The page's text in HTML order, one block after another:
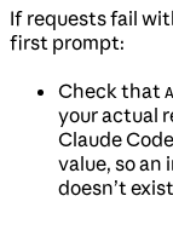
If requests fail
first prompt:
Check that
your actual
Claude
value, so
doesn’t